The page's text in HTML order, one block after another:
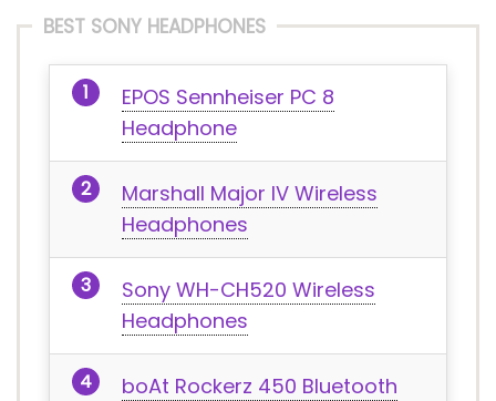
BEST SONY HEADPHONES
EPOS Sennheiser PC 8
Headphone
Marshall Major IV Wireless
Headphones
Sony WH-CH520 Wireless
Headphones
boAt Rockerz 450 Bluetooth